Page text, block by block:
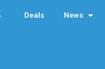
Deals News